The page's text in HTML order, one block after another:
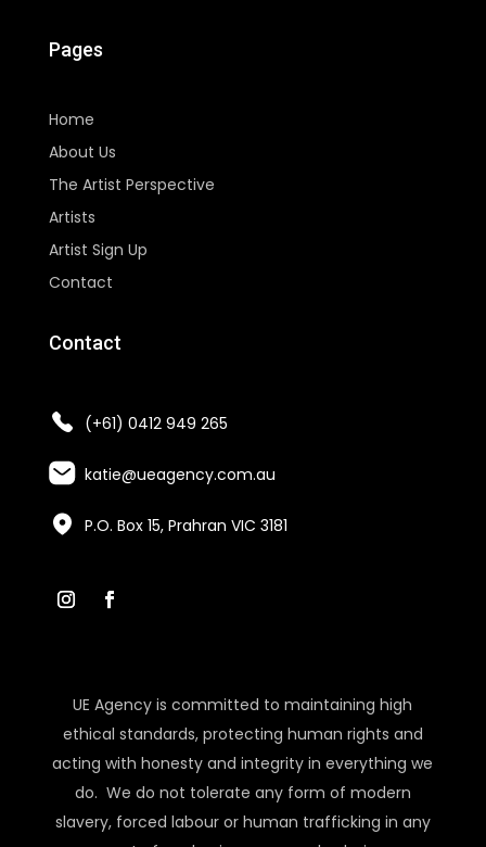
Pages
Home
About Us
The Artist Perspective
Artists
Artist Sign Up
Contact
Contact
(+61) 0412 949 265
katie@ueagency.com.au
P.O. Box 15, Prahran VIC 3181
UE Agency is committed to maintaining high
ethical standards, protecting human rights and
acting with honesty and integrity in everything we
do. We do not tolerate any form of modern
slavery, forced labour or human trafficking in any